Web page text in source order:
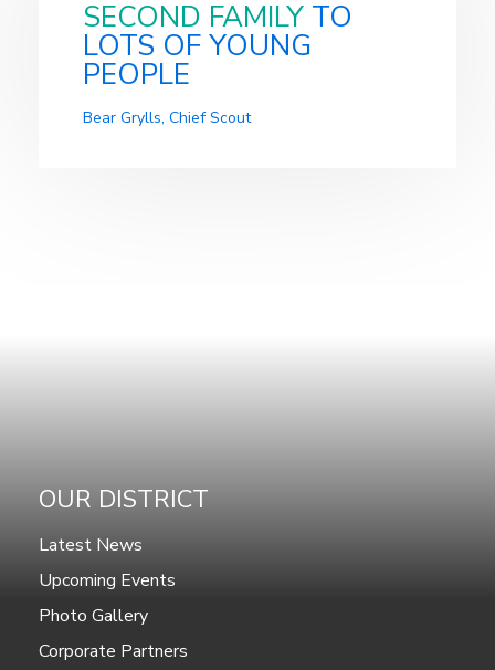
SECOND FAMILY TO
LOTS OF YOUNG
PEOPLE
Bear Grylls, Chief Scout
OUR DISTRICT
Latest News
Upcoming Events
Photo Gallery
Corporate Partners